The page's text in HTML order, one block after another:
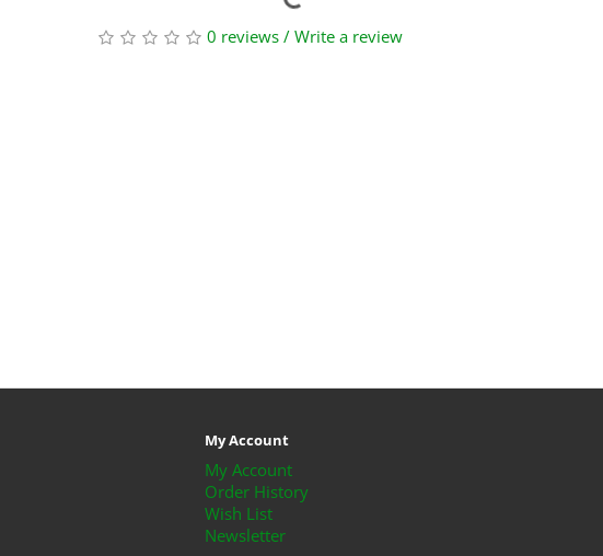
0 reviews / Write a review
My Account
My Account
Order History
Wish List
Newsletter